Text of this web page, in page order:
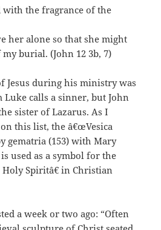
with the fragrance of the
her alone so that she might
burial. (John 12 3b, 7)
Jesus during his ministry was
calls a sinner, but John
sister of Lazarus. As I
this list, the â€œVesica
gematria (153) with Mary
used as a symbol for the
Spiritâ€ in Christian
a week or two ago: “Often